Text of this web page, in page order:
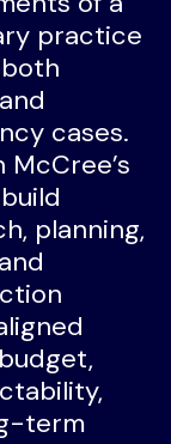
practice
cases.
McCree’s
planning,
term